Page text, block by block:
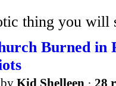
thing you will
Burned in
by Kid Shelleen · 28